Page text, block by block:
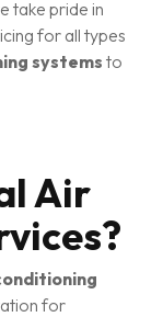
take pride in
for all types
systemsto
Air
for